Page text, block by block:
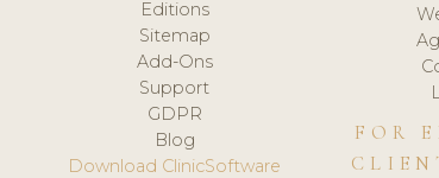
Editions
Sitemap
Add-Ons
Support
GDPR
Blog
Download ClinicSoftware
FOR